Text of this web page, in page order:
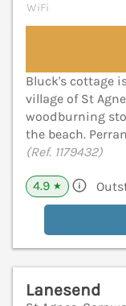
WiFi
Bluck's cottage
village of St
woodburning
the beach.
(Ref. 1179432)
4.9 ★
Lanesend